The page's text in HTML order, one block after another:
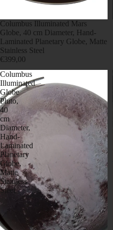
Columbus Illuminated Mars
Globe, 40 cm Diameter, Hand-
Laminated Planetary Globe, Matte
Stainless Steel
€399,00
Columbus
Illuminated
Globe
Pluto,
40
cm
Diameter,
Hand-
Laminated
Planetary
Globe,
Matte
Stainless
Steel